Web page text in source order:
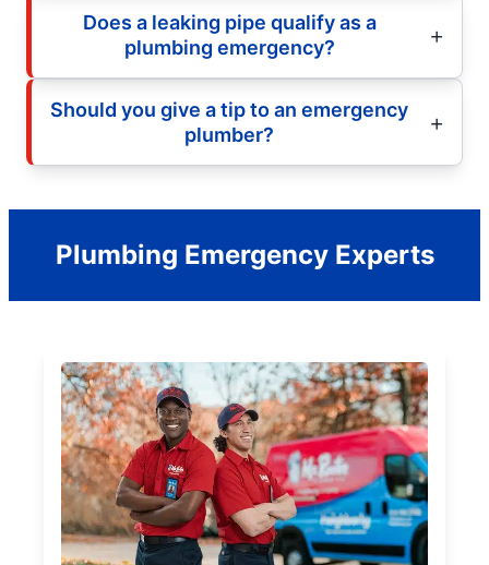
Does a leaking pipe qualify as a
plumbing emergency?
Should you give a tip to an emergency
plumber?
Plumbing Emergency Experts